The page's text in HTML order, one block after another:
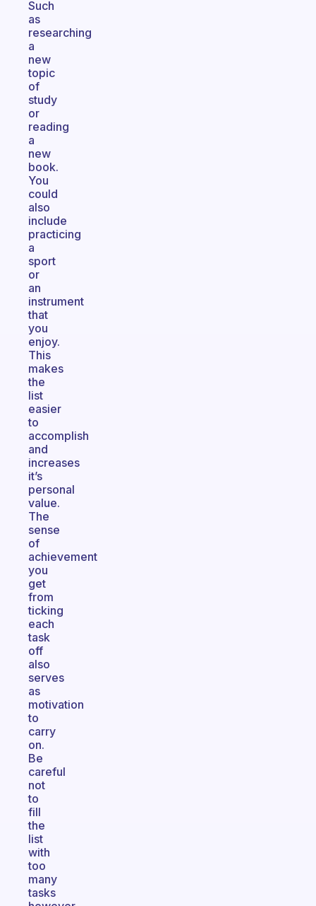
Such
as
researching
a
new
topic
of
study
or
reading
a
new
book.
You
could
also
include
practicing
a
sport
or
an
instrument
that
you
enjoy.
This
makes
the
list
easier
to
accomplish
and
increases
it’s
personal
value.
The
sense
of
achievement
you
get
from
ticking
each
task
off
also
serves
as
motivation
to
carry
on.
Be
careful
not
to
fill
the
list
with
too
many
tasks